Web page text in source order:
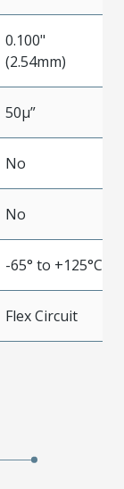
0.100"
(2.54mm)
50µ”
No
No
-65° to +125°C
Flex Circuit